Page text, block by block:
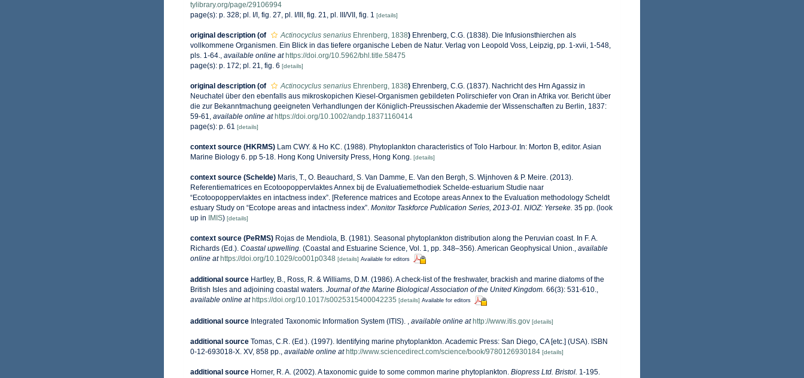
tylibrary.org/page/29106994
page(s): p. 328; pl. I/I, fig. 27, pl. I/III, fig. 21, pl. III/VII, fig. 1 [details]
original description (of Actinocyclus senarius Ehrenberg, 1838) Ehrenberg, C.G. (1838). Die Infusionsthierchen als
vollkommene Organismen. Ein Blick in das tiefere organische Leben de Natur. Verlag von Leopold Voss, Leipzig, pp. 1-xvii, 1-548,
pls. 1-64., available online at https://doi.org/10.5962/bhl.title.58475
page(s): p. 172; pl. 21, fig. 6 [details]
original description (of Actinocyclus senarius Ehrenberg, 1838) Ehrenberg, C.G. (1837). Nachricht des Hrn Agassiz in
Neuchatel über den ebenfalls aus mikroskopichen Kiesel-Organismen gebildeten Polirschiefer von Oran in Afrika vor. Bericht über
die zur Bekanntmachung geeigneten Verhandlungen der Königlich-Preussischen Akademie der Wissenschaften zu Berlin, 1837:
59-61, available online at https://doi.org/10.1002/andp.18371160414
page(s): p. 61 [details]
context source (HKRMS) Lam CWY. & Ho KC. (1988). Phytoplankton characteristics of Tolo Harbour. In: Morton B, editor. Asian
Marine Biology 6. pp 5-18. Hong Kong University Press, Hong Kong. [details]
context source (Schelde) Maris, T., O. Beauchard, S. Van Damme, E. Van den Bergh, S. Wijnhoven & P. Meire. (2013).
Referentiematrices en Ecotoopoppervlaktes Annex bij de Evaluatiemethodiek Schelde-estuarium Studie naar
“Ecotoopoppervlaktes en intactness index”. [Reference matrices and Ecotope areas Annex to the Evaluation methodology Scheldt
estuary Study on “Ecotope areas and intactness index”. Monitor Taskforce Publication Series, 2013-01. NIOZ: Yerseke. 35 pp. (look
up in
IMIS) [details]
context source (PeRMS) Rojas de Mendiola, B. (1981). Seasonal phytoplankton distribution along the Peruvian coast. In F. A.
Richards (Ed.). Coastal upwelling. (Coastal and Estuarine Science, Vol. 1, pp. 348–356). American Geophysical Union., available
online at https://doi.org/10.1029/co001p0348 [details] Available for editors
additional source Hartley, B., Ross, R. & Williams, D.M. (1986). A check-list of the freshwater, brackish and marine diatoms of the
British Isles and adjoining coastal waters. Journal of the Marine Biological Association of the United Kingdom. 66(3): 531-610.,
available online at https://doi.org/10.1017/s0025315400042235 [details] Available for editors
additional source Integrated Taxonomic Information System (ITIS). available online at http://www.itis.gov [details]
additional source Tomas, C.R. (Ed.). (1997). Identifying marine phytoplankton. Academic Press: San Diego, CA [etc.] (USA). ISBN
0-12-693018-X. XV, 858 pp.
available online at http://www.sciencedirect.com/science/book/9780126930184 [details]
additional source Horner, R. A. (2002). A taxonomic guide to some common marine phytoplankton. Biopress Ltd. Bristol. 1-195.